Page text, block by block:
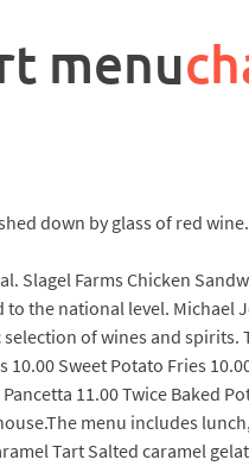
menu
down by glass of red wine.
Slagel Farms Chicken
the national level. Michael
of wines and
Sweet Potato Fries
11.00 Twice Baked
menu includes
Tart Salted caramel